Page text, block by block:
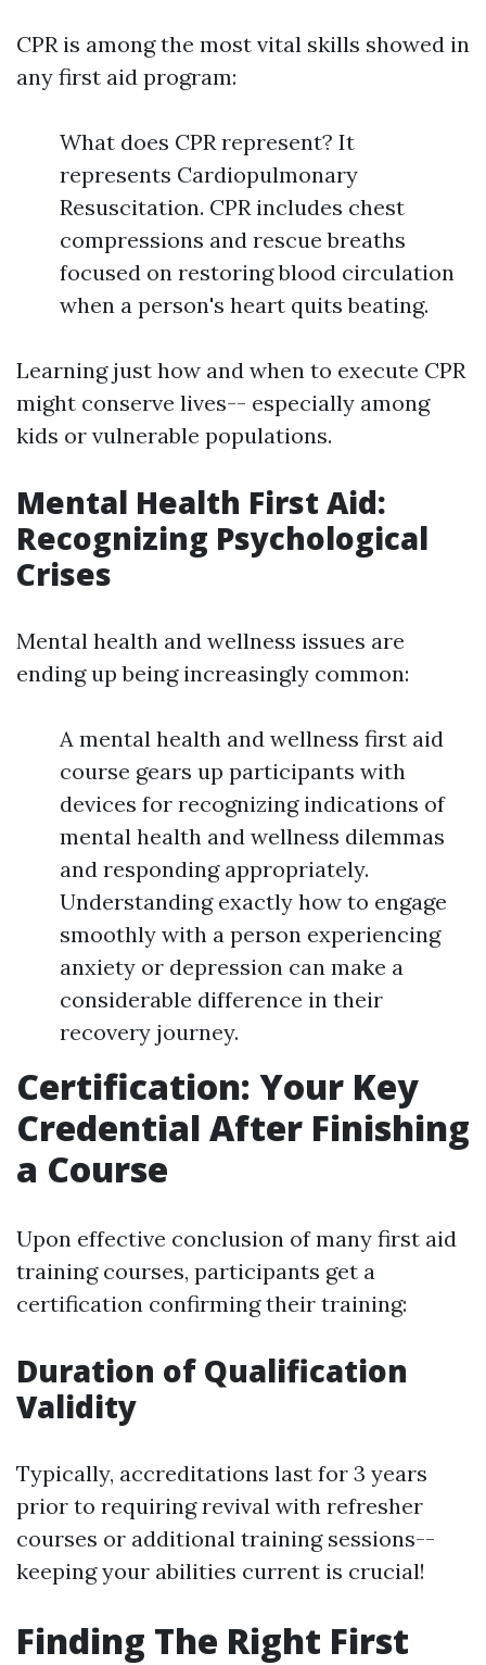
CPR is among the most vital skills showed in
any first aid program:
What does CPR represent? It
represents Cardiopulmonary
Resuscitation. CPR includes chest
compressions and rescue breaths
focused on restoring blood circulation
when a person's heart quits beating.
Learning just how and when to execute CPR
might conserve lives-- especially among
kids or vulnerable populations.
Mental Health First Aid:
Recognizing Psychological
Crises
Mental health and wellness issues are
ending up being increasingly common:
A mental health and wellness first aid
course gears up participants with
devices for recognizing indications of
mental health and wellness dilemmas
and responding appropriately.
Understanding exactly how to engage
smoothly with a person experiencing
anxiety or depression can make a
considerable difference in their
recovery journey.
Certification: Your Key
Credential After Finishing
a Course
Upon effective conclusion of many first aid
training courses, participants get a
certification confirming their training:
Duration of Qualification
Validity
Typically, accreditations last for 3 years
prior to requiring revival with refresher
courses or additional training sessions--
keeping your abilities current is crucial!
Finding The Right First